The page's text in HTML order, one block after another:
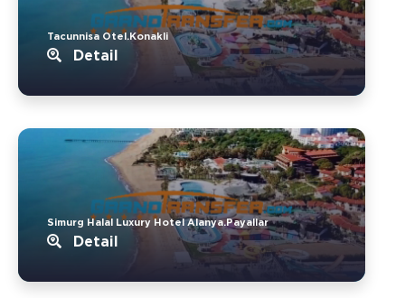
Tacunnisa Otel.Konakli
Detail
Simurg Halal Luxury Hotel Alanya.Payallar
Detail